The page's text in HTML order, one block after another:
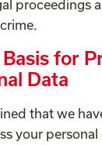
proceedings
for
Data
that we
your